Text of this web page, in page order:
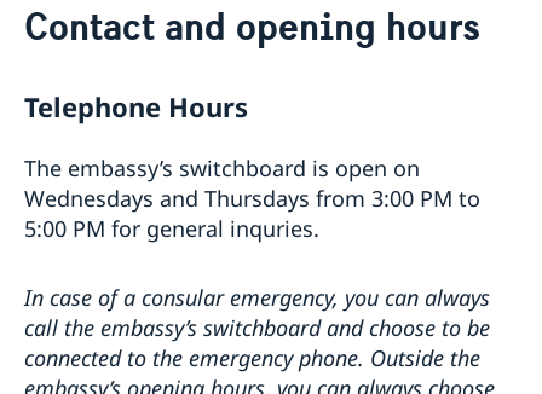
About the Embassy
GDPR
Contact and opening hours
Telephone Hours
The embassy’s switchboard is open on
Wednesdays and Thursdays from 3:00 PM to
5:00 PM for general inquries.
In case of a consular emergency, you can always
call the embassy’s switchboard and choose to be
connected to the emergency phone. Outside the
embassy’s opening hours, you can always choose